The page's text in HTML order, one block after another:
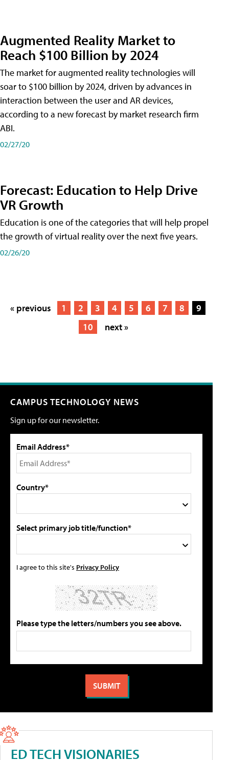
Augmented Reality Market to
Reach $100 Billion by 2024
The market for augmented reality technologies will
soar to $100 billion by 2024, driven by advances in
interaction between the user and AR devices,
according to a new forecast by market research firm
ABI.
02/27/20
Forecast: Education to Help Drive
VR Growth
Education is one of the categories that will help propel
the growth of virtual reality over the next five years.
02/26/20
« previous 1 2 3 4 5 6 7 8
9
10
next »
CAMPUS TECHNOLOGY NEWS
Sign up for our newsletter.
Email Address*
Country*
Select primary job title/function*
I agree to this site's Privacy Policy
Please type the letters/numbers you see above.
ED TECH VISIONARIES